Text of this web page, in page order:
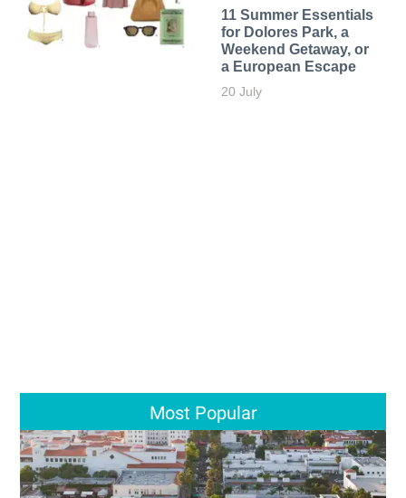
11 Summer Essentials
for Dolores Park, a
Weekend Getaway, or
a European Escape
20 July